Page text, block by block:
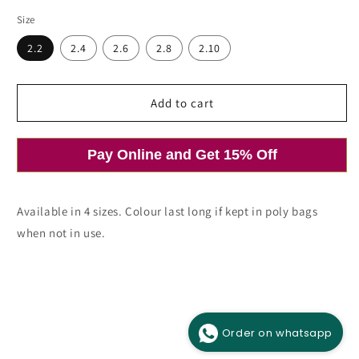
Open
media
1
in
price
Size
2.2 2.4 2.6 2.8 2.10
Add to cart
Pay Online and Get 15% Off
Available in 4 sizes. Colour last long if kept in poly bags
when not in use.
Order on whatsapp